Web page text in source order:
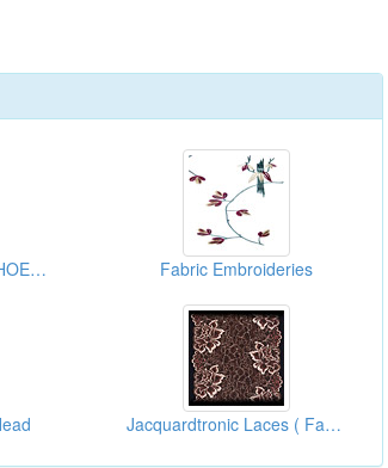
SEMI-AUTOMATIC SHOELACE TIPPING MACHINE Fabric Embroideries
Jacquardtronic Laces ( Fabric Laces )